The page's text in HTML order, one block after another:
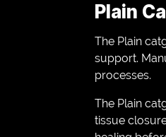
Plain
The Plain
support.
processes.
The Plain
tissue